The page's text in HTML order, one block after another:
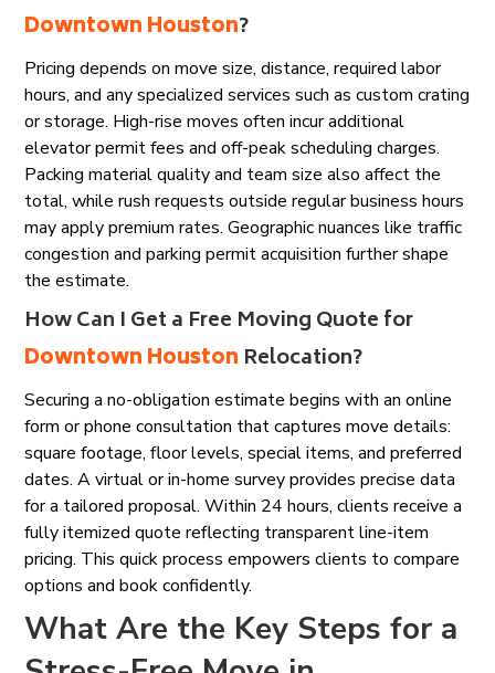
Downtown Houston?
Pricing depends on move size, distance, required labor
hours, and any specialized services such as custom crating
or storage. High-rise moves often incur additional
elevator permit fees and off-peak scheduling charges.
Packing material quality and team size also affect the
total, while rush requests outside regular business hours
may apply premium rates. Geographic nuances like traffic
congestion and parking permit acquisition further shape
the estimate.
How Can I Get a Free Moving Quote for
Downtown Houston Relocation?
Securing a no-obligation estimate begins with an online
form or phone consultation that captures move details:
square footage, floor levels, special items, and preferred
dates. A virtual or in-home survey provides precise data
for a tailored proposal. Within 24 hours, clients receive a
fully itemized quote reflecting transparent line-item
pricing. This quick process empowers clients to compare
options and book confidently.
What Are the Key Steps for a